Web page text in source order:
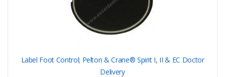
Label Foot Control; Pelton & Crane® Spirit I, II & EC Doctor
Delivery